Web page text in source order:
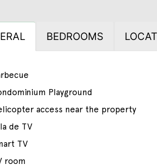
BEDROOMS
Playground
access near the property
de TV
TV
room